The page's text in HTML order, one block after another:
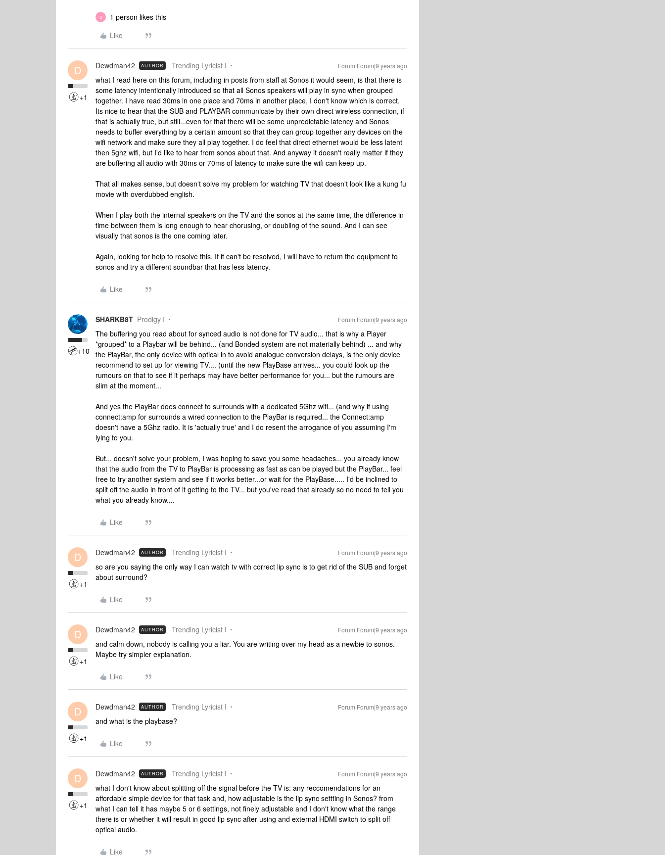
U
1 person likes this
Like
D
+1
Dewdman42 AUTHOR Trending Lyricist I Forum|Forum|9 years ago
what I read here on this forum, including in posts from staff at Sonos it would seem, is that there is
some latency intentionally introduced so that all Sonos speakers will play in sync when grouped
together. I have read 30ms in one place and 70ms in another place, I don't know which is correct.
Its nice to hear that the SUB and PLAYBAR communicate by their own direct wireless connection, if
that is actually true, but still...even for that there will be some unpredictable latency and Sonos
needs to buffer everything by a certain amount so that they can group together any devices on the
wifi network and make sure they all play together. I do feel that direct ethernet would be less latent
then 5ghz wifi, but I'd like to hear from sonos about that. And anyway it doesn't really matter if they
are buffering all audio with 30ms or 70ms of latency to make sure the wifi can keep up.
That all makes sense, but doesn't solve my problem for watching TV that doesn't look like a kung fu
movie with overdubbed english.
When I play both the internal speakers on the TV and the sonos at the same time, the difference in
time between them is long enough to hear chorusing, or doubling of the sound. And I can see
visually that sonos is the one coming later.
Again, looking for help to resolve this. If it can't be resolved, I will have to return the equipment to
sonos and try a different soundbar that has less latency.
Like
+10
SHARKB8T Prodigy I Forum|Forum|9 years ago
The buffering you read about for synced audio is not done for TV audio... that is why a Player
*grouped* to a Playbar will be behind... (and Bonded system are not materially behind) ... and why
the PlayBar, the only device with optical in to avoid analogue conversion delays, is the only device
recommend to set up for viewing TV.... (until the new PlayBase arrives... you could look up the
rumours on that to see if it perhaps may have better performance for you... but the rumours are
slim at the moment...
And yes the PlayBar does connect to surrounds with a dedicated 5Ghz wifi... (and why if using
connect:amp for surrounds a wired connection to the PlayBar is required... the Connect:amp
doesn't have a 5Ghz radio. It is 'actually true' and I do resent the arrogance of you assuming I'm
lying to you.
But... doesn't solve your problem, I was hoping to save you some headaches... you already know
that the audio from the TV to PlayBar is processing as fast as can be played but the PlayBar... feel
free to try another system and see if it works better...or wait for the PlayBase..... I'd be inclined to
split off the audio in front of it getting to the TV... but you've read that already so no need to tell you
what you already know....
Like
D
+1
Dewdman42 AUTHOR Trending Lyricist I Forum|Forum|9 years ago
so are you saying the only way I can watch tv with correct lip sync is to get rid of the SUB and forget
about surround?
Like
D
+1
Dewdman42 AUTHOR Trending Lyricist I Forum|Forum|9 years ago
and calm down, nobody is calling you a liar. You are writing over my head as a newbie to sonos.
Maybe try simpler explanation.
Like
D
+1
Dewdman42 AUTHOR Trending Lyricist I Forum|Forum|9 years ago
and what is the playbase?
Like
D
+1
Dewdman42 AUTHOR Trending Lyricist I Forum|Forum|9 years ago
what I don't know about splitting off the signal before the TV is: any reccomendations for an
affordable simple device for that task and, how adjustable is the lip sync settting in Sonos? from
what I can tell it has maybe 5 or 6 settings, not finely adjustable and I don't know what the range
there is or whether it will result in good lip sync after using and external HDMI switch to split off
optical audio.
Like